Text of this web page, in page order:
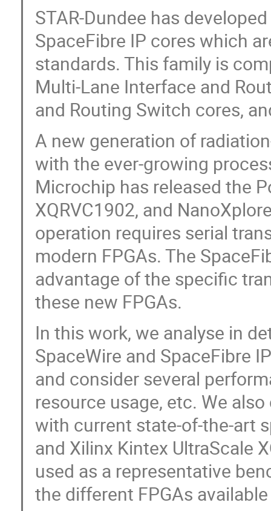
STAR-Dundee has
SpaceFibre IP cores which
standards. This family is
Multi-Lane Interface and
and Routing Switch cores,
A new generation of
with the ever-growing
Microchip has released the
XQRVC1902, and
operation requires serial
modern FPGAs. The
advantage of the specific
these new FPGAs.
In this work, we analyse in
SpaceWire and SpaceFibre
and consider several
resource usage, etc. We
with current state-of-the-art
and Xilinx Kintex UltraScale
used as a representative
the different FPGAs